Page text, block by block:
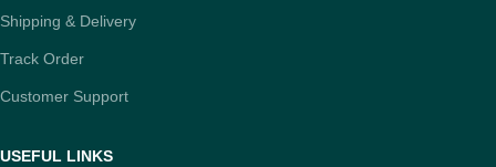
Shipping & Delivery
Track Order
Customer Support
USEFUL LINKS